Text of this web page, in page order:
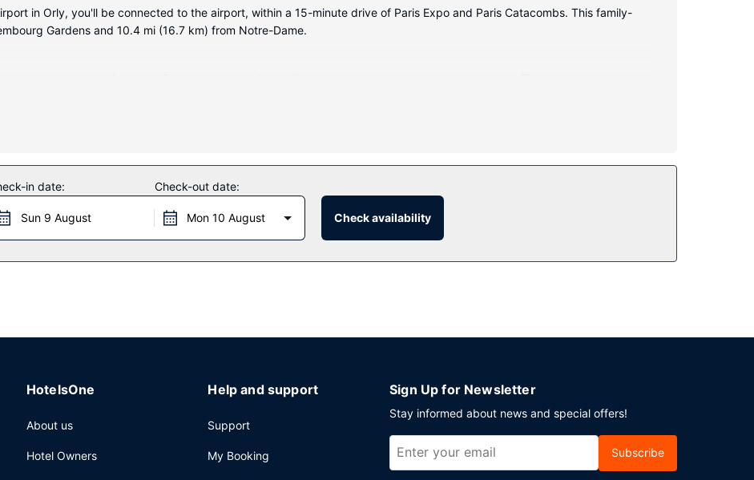
in Orly, you'll be connected to the airport, within a 15-minute drive of Paris Expo and Paris Catacombs. This family-
Gardens and 10.4 mi (16.7 km) from Notre-Dame.
while complimentary wireless internet access keeps you connected. Private bathrooms with showers feature
Jolaine, one of the hotel's 2 restaurants. Quench your thirst with your favorite drink at the bar/lounge. Buffet breakfasts
fee.
in date:
Sun 9 August
Check-out date:
Mon 10 August Check availability
HotelsOne
About us
Hotel Owners
Help and support
Support
My Booking
Sign Up for Newsletter
Stay informed about news and special offers!
Subscribe